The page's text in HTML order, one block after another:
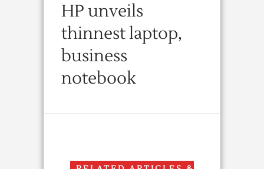
HP unveils
thinnest laptop,
business
notebook